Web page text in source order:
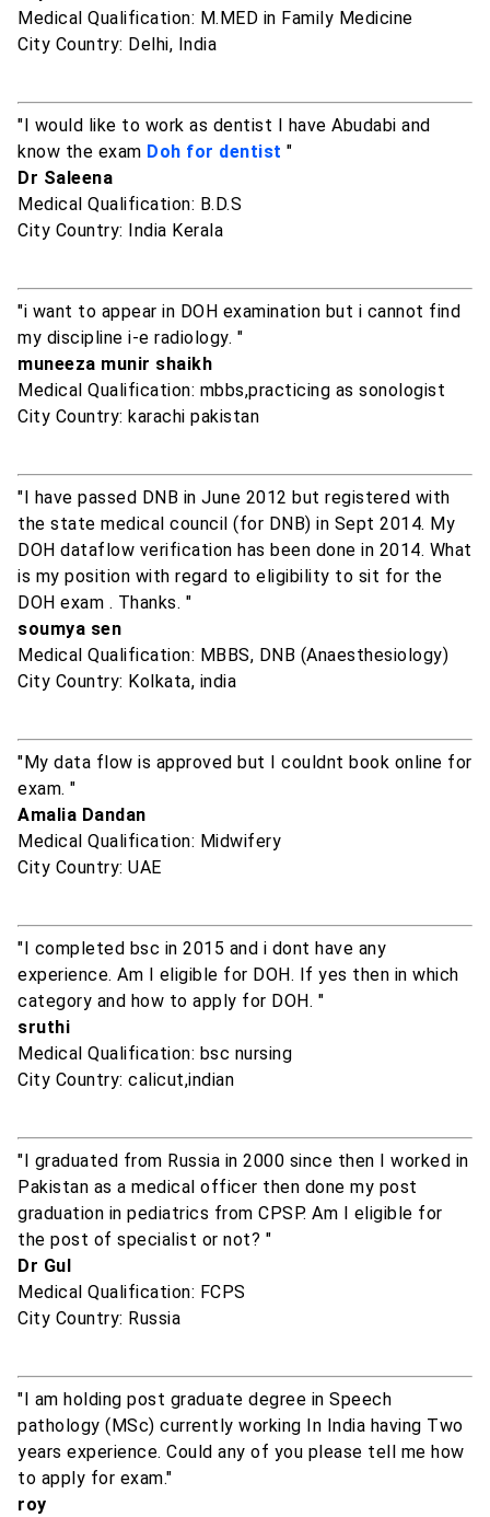
Medical Qualification: M.MED in Family Medicine
City Country: Delhi, India
"I would like to work as dentist I have Abudabi and
know the exam Doh for dentist "
Dr Saleena
Medical Qualification: B.D.S
City Country: India Kerala
"i want to appear in DOH examination but i cannot find
my discipline i-e radiology. "
muneeza munir shaikh
Medical Qualification: mbbs,practicing as sonologist
City Country: karachi pakistan
"I have passed DNB in June 2012 but registered with
the state medical council (for DNB) in Sept 2014. My
DOH dataflow verification has been done in 2014. What
is my position with regard to eligibility to sit for the
DOH exam . Thanks. "
soumya sen
Medical Qualification: MBBS, DNB (Anaesthesiology)
City Country: Kolkata, india
"My data flow is approved but I couldnt book online for
exam. "
Amalia Dandan
Medical Qualification: Midwifery
City Country: UAE
"I completed bsc in 2015 and i dont have any
experience. Am I eligible for DOH. If yes then in which
category and how to apply for DOH. "
sruthi
Medical Qualification: bsc nursing
City Country: calicut,indian
"I graduated from Russia in 2000 since then I worked in
Pakistan as a medical officer then done my post
graduation in pediatrics from CPSP. Am I eligible for
the post of specialist or not? "
Dr Gul
Medical Qualification: FCPS
City Country: Russia
"I am holding post graduate degree in Speech
pathology (MSc) currently working In India having Two
years experience. Could any of you please tell me how
to apply for exam."
roy